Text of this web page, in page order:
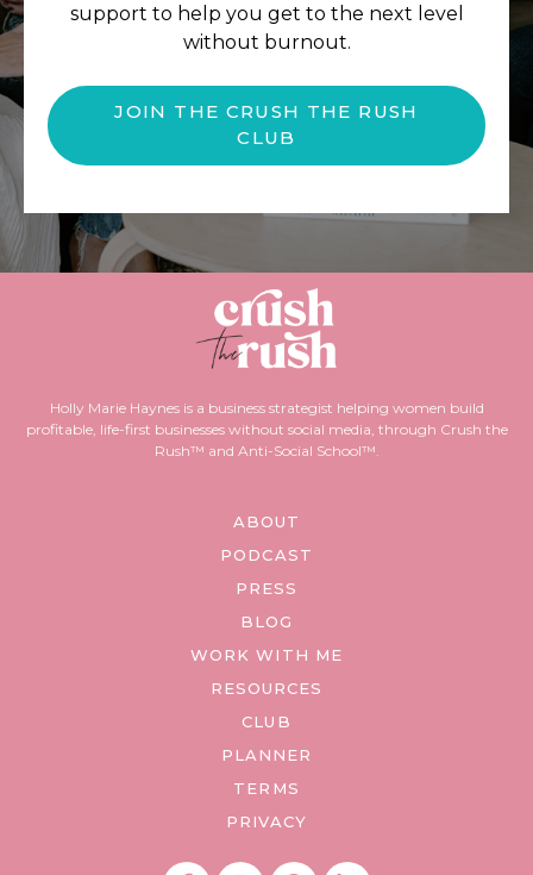
support to help you get to the next level
without burnout.
JOIN THE CRUSH THE RUSH
CLUB
Holly Marie Haynes is a business strategist helping women build
profitable, life-first businesses without social media, through Crush the
Rush™ and Anti-Social School™.
ABOUT
PODCAST
PRESS
BLOG
WORK WITH ME
RESOURCES
CLUB
PLANNER
TERMS
PRIVACY